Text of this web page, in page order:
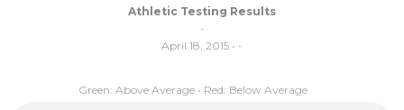
Athletic Testing Results
-
April 18, 2015 • -
Green: Above Average • Red: Below Average